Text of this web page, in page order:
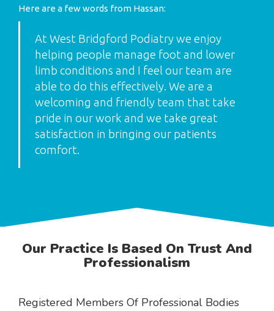
Here are a few words from Hassan:
At West Bridgford Podiatry we enjoy
helping people manage foot and lower
limb conditions and I feel our team are
able to do this effectively. We are a
welcoming and friendly team that take
pride in our work and we take great
satisfaction in bringing our patients
comfort.
Our Practice Is Based On Trust And
Professionalism
Registered Members Of Professional Bodies